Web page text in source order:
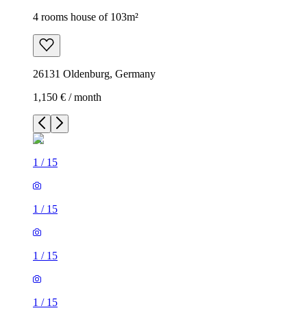
4 rooms house of 103m²
26131 Oldenburg, Germany
1,150 € / month
1 / 15
1 / 15
1 / 15
1 / 15